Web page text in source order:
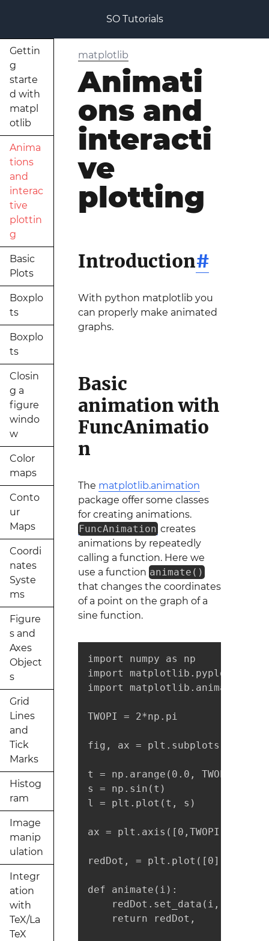
SO Tutorials
Gettin
g
starte
d with
matpl
otlib
Anima
tions
and
interac
tive
plottin
g
Basic
Plots
Boxplo
ts
Boxplo
ts
Closin
g a
figure
windo
w
Color
maps
Conto
ur
Maps
Coordi
nates
Syste
ms
Figure
s and
Axes
Object
s
Grid
Lines
and
Tick
Marks
Histog
ram
Image
manip
ulation
Integr
ation
with
TeX/La
TeX
matplotlib
Animati
ons and
interacti
ve
plotting
Introduction#
With python matplotlib you
can properly make animated
graphs.
Basic
animation with
FuncAnimatio
n
The matplotlib.animation
package offer some classes
for creating animations.
FuncAnimation creates
animations by repeatedly
calling a function. Here we
use a function animate()
that changes the coordinates
of a point on the graph of a
sine function.
import numpy as np
import matplotlib.pyplot as
import matplotlib.animation
TWOPI = 2*np.pi
fig, ax = plt.subplots()
t = np.arange(0.0, TWOPI,
s = np.sin(t)
l = plt.plot(t, s)
ax = plt.axis([0,TWOPI,-1,1])
redDot, = plt.plot([0],
def animate(i):
redDot.set_data(i,
    return redDot,